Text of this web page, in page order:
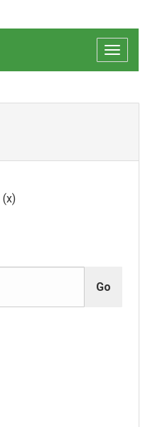
Toggle
(x)